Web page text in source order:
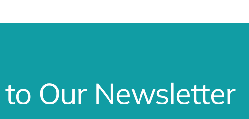
to Our Newsletter